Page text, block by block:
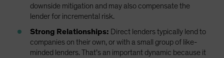
downside mitigation and may also compensate the
lender for incremental risk.
Strong Relationships: Direct lenders typically lend to
companies on their own, or with a small group of like-
minded lenders. That’s an important dynamic because it